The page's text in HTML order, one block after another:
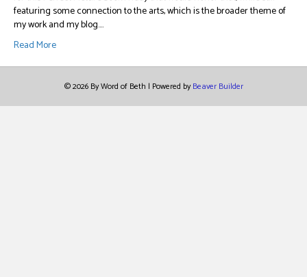
featuring some connection to the arts, which is the broader theme of
my work and my blog.…
Read More
© 2026 By Word of Beth | Powered byBeaver Builder